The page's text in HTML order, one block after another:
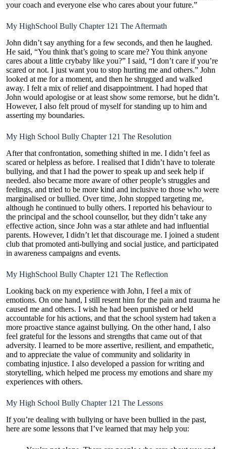
your coach and everyone else who cares about your future.”
My HighSchool Bully Chapter 121 The Aftermath
John didn’t say anything for a few seconds, and then he laughed.
He said, “You think that’s going to scare me? You think anyone
cares about a little crybaby like you?” I said, “I don’t care if you’re
scared or not. I just want you to stop hurting me and others.” John
looked at me for a moment, and then he shrugged and walked
away. I felt a mix of relief and disappointment. I had hoped that
John would apologise or at least show some remorse, but he didn’t.
However, I also felt proud of myself for standing up to him and
asserting my boundaries.
My High School Bully Chapter 121 The Resolution
After that confrontation, something shifted in me. I didn’t feel as
scared or helpless as before. I realised that I didn’t have to tolerate
bullying, and that I had the power to speak up and seek help if
needed. also became more aware of other people’s struggles and
feelings, and tried to be more kind and inclusive to those who were
marginalised or bullied. Over time, John stopped targeting me,
although he continued to bully others. I reported his behaviour to
the principal and the school counsellor, but they didn’t take any
effective action, since John was a star athlete and had influential
parents. However, I didn’t let that discourage me. I joined a student
club that promoted anti-bullying and social justice, and participated
in awareness campaigns and events.
My HighSchool Bully Chapter 121 The Reflection
Looking back on my experience with John, I feel a mix of
emotions. On one hand, I still resent him for the pain and trauma he
caused me and others. I wish he had been punished or held
accountable for his actions, and that the school system had taken a
more proactive stance against bullying. On the other hand, I also
feel grateful for the lessons and strengths that came out of that
adversity. I learned to be more assertive, resilient, and empathetic,
and to appreciate the value of community and solidarity in
combating injustice. I also developed a passion for writing and
storytelling, which helped me process my emotions and share my
experiences with others.
My High School Bully Chapter 121 The Lessons
If you’re dealing with bullying or have been bullied in the past,
here are some lessons that I’ve learned that may help you: